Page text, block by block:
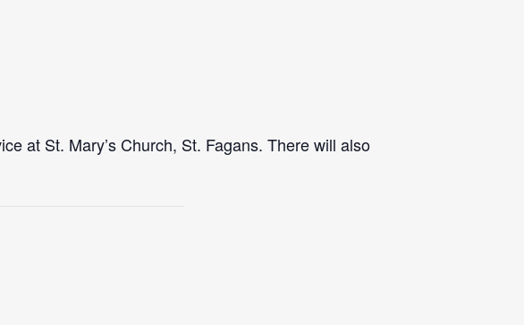
at St. Mary’s Church, St. Fagans. There will also